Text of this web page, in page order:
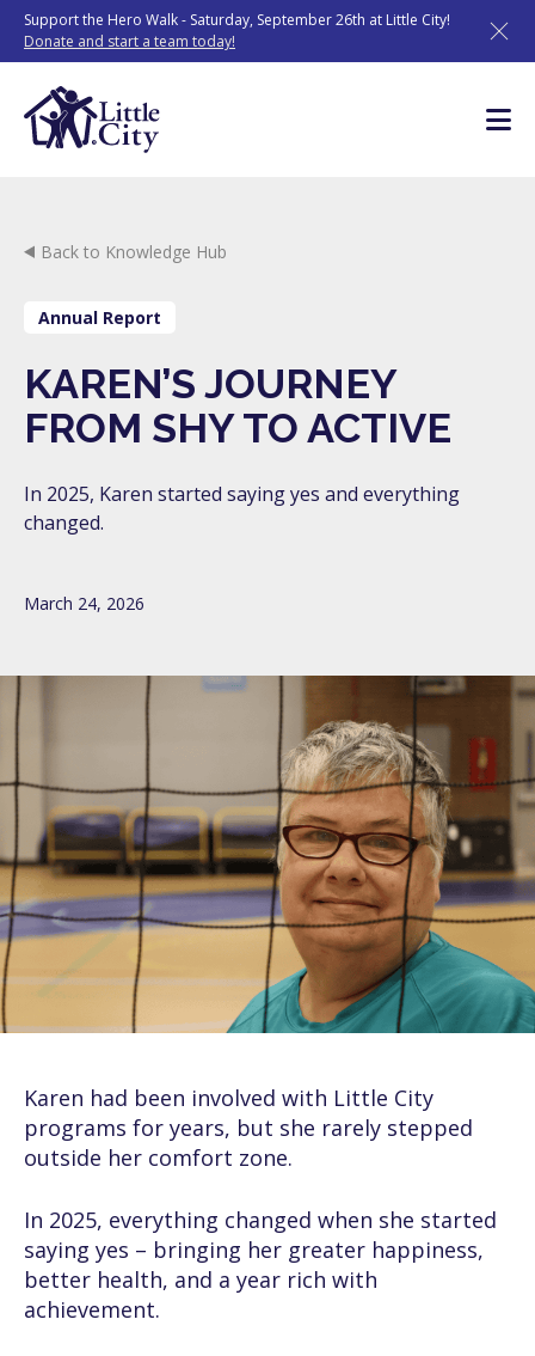
Skip
content
Support the Hero Walk - Saturday, September 26th at Little City!
Donate and start a team today!
Back to Knowledge Hub
Annual Report
KAREN’S JOURNEY
FROM SHY TO ACTIVE
In 2025, Karen started saying yes and everything
changed.
March 24, 2026
Karen had been involved with Little City
programs for years, but she rarely stepped
outside her comfort zone.
In 2025, everything changed when she started
saying yes – bringing her greater happiness,
better health, and a year rich with
achievement.